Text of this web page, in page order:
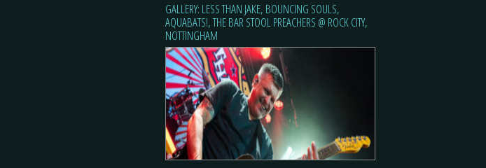
GALLERY: LESS THAN JAKE, BOUNCING SOULS,
AQUABATS!, THE BAR STOOL PREACHERS @ ROCK CITY,
NOTTINGHAM